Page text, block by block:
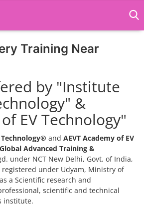
Training Near
by "Institute
&
EV Technology"
and AEVT Academy of EV
Global Advanced Training &
under NCT New Delhi, Govt. of India,
under Udyam, Ministry of
a Scientific research and
scientific and technical
institute.